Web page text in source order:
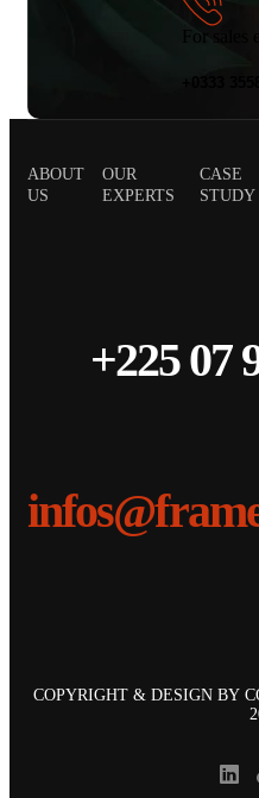
For sales
ABOUT
US
OUR
EXPERTS
CASE
STUDY
+225 07
COPYRIGHT & DESIGN BY